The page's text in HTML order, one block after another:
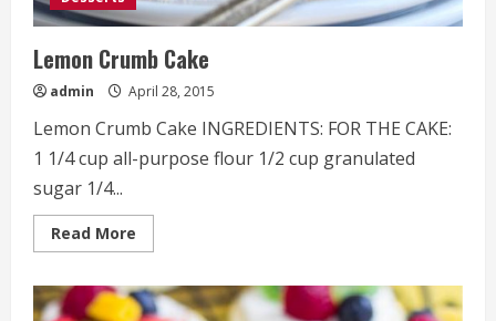
Lemon Crumb Cake
admin April 28, 2015
Lemon Crumb Cake INGREDIENTS: FOR THE CAKE:
1 1/4 cup all-purpose flour 1/2 cup granulated
sugar 1/4...
Read More
more
Crumb
Cake